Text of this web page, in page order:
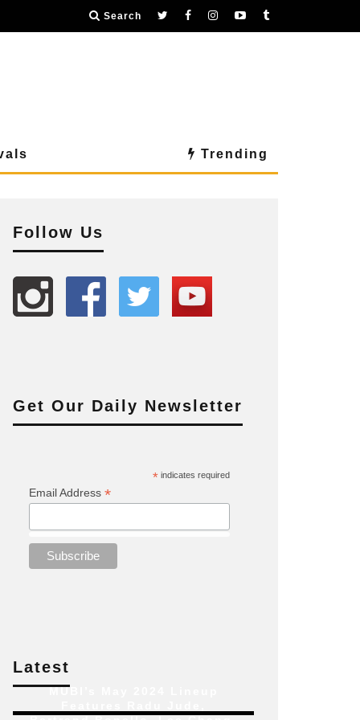
Search
Trending
Follow Us
Get Our Daily Newsletter
*indicates required
Email Address *
Latest
MUBI’s May 2024 Lineup